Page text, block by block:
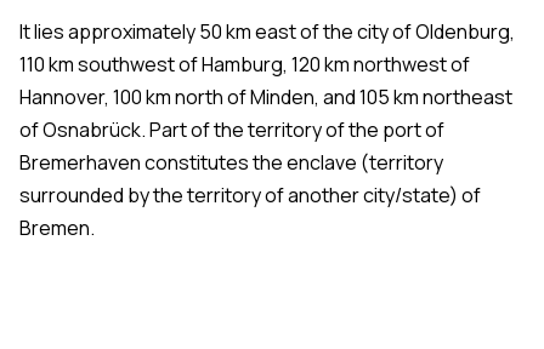
It lies approximately 50 km east of the city of Oldenburg,
110 km southwest of Hamburg, 120 km northwest of
Hannover, 100 km north of Minden, and 105 km northeast
of Osnabrück. Part of the territory of the port of
Bremerhaven constitutes the enclave (territory
surrounded by the territory of another city/state) of
Bremen.